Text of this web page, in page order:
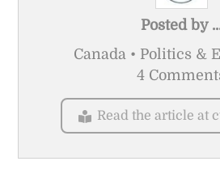
Posted by
Canada • Politics &
4
Read the article at